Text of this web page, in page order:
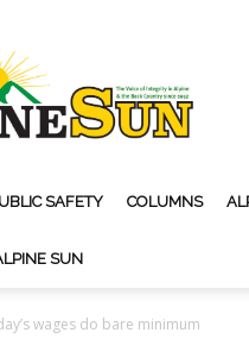
SAFETY COLUMNS
SUN
wages do bare minimum